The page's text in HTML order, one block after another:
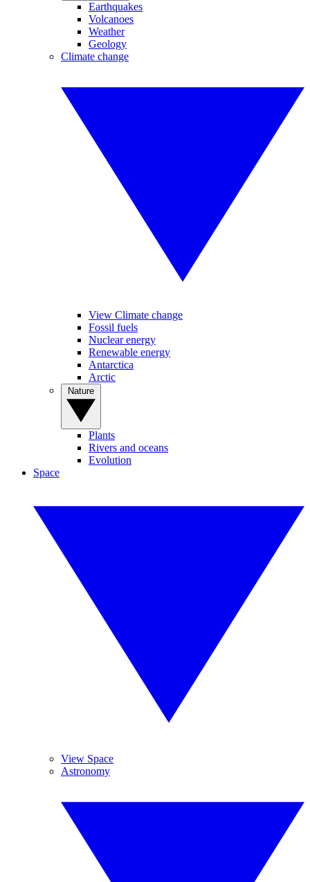
Earthquakes
Volcanoes
Weather
Geology
Climate change
View Climate change
Fossil fuels
Nuclear energy
Renewable energy
Antarctica
Arctic
Plants
Rivers and oceans
Evolution
Space
View Space
Astronomy